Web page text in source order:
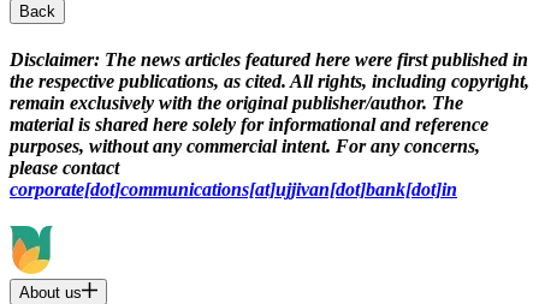
Back
Disclaimer: The news articles featured here were first published in
the respective publications, as cited. All rights, including copyright,
remain exclusively with the original publisher/author. The
material is shared here solely for informational and reference
purposes, without any commercial intent. For any concerns,
please contact
corporate[dot]communications[at]ujjivan[dot]bank[dot]in
About us